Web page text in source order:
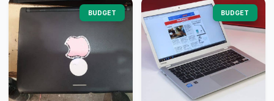
BUDGET BUDGET